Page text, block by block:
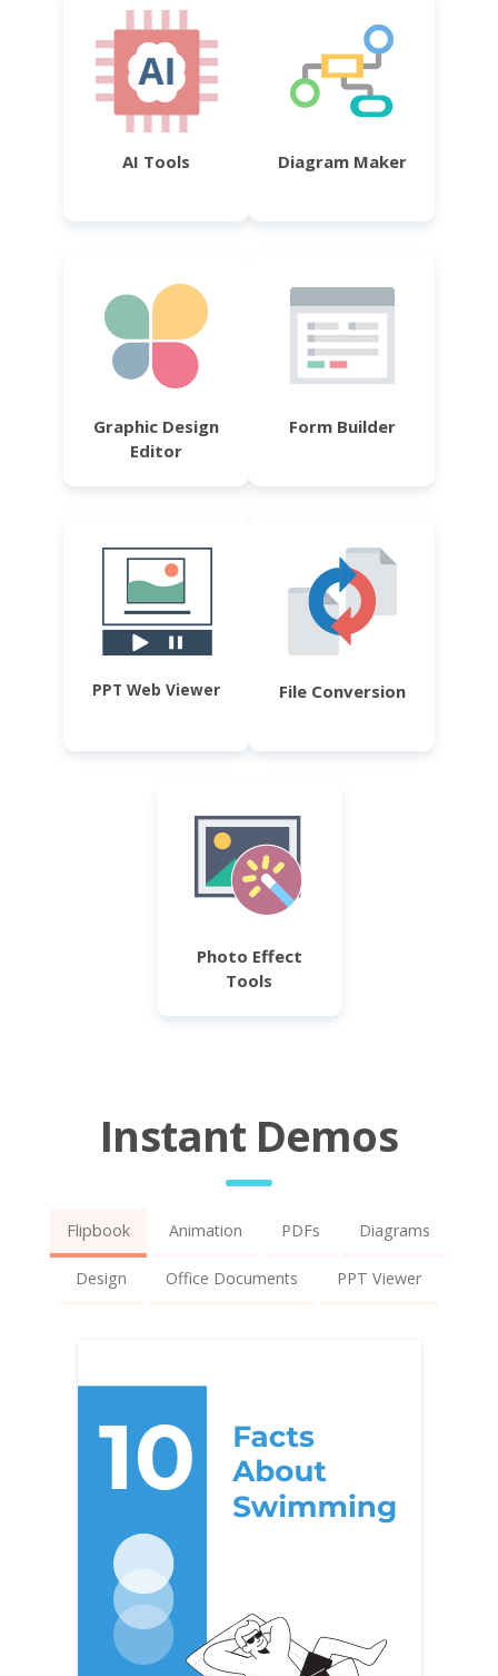
AI Tools Diagram Maker
Graphic Design
Editor
Form Builder
PPT Web Viewer File Conversion
Photo Effect
Tools
Instant Demos
Flipbook Animation PDFs Diagrams
Design Office Documents PPT Viewer